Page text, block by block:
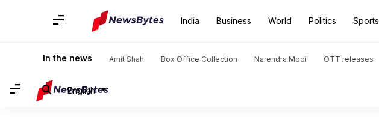
India Business World Politics Sports
In the news Amit Shah Box Office Collection Narendra Modi OTT releases
English